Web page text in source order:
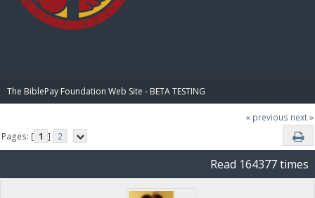
The BiblePay Foundation Web Site - BETA TESTING
« previous next »
Pages: [ 1 ] 2
Read 164377 times